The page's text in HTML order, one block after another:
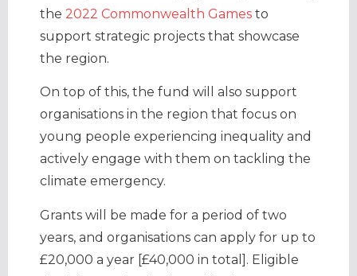
the 2022 Commonwealth Games to
support strategic projects that showcase
the region.
On top of this, the fund will also support
organisations in the region that focus on
young people experiencing inequality and
actively engage with them on tackling the
climate emergency.
Grants will be made for a period of two
years, and organisations can apply for up to
£20,000 a year [£40,000 in total]. Eligible